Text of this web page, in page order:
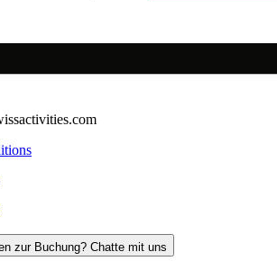
zur Buchung? Chatte mit uns